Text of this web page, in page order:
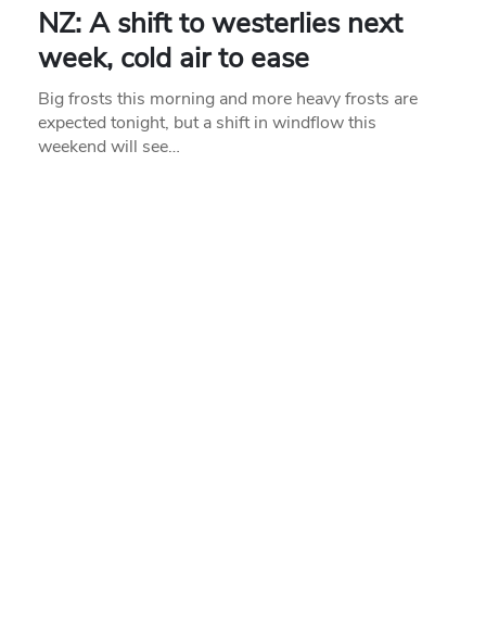
NZ: A shift to westerlies next
week, cold air to ease
Big frosts this morning and more heavy frosts are
expected tonight, but a shift in windflow this
weekend will see…